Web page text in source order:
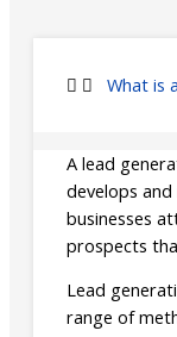
What is
A lead
develops
businesses
prospects
Lead
range of